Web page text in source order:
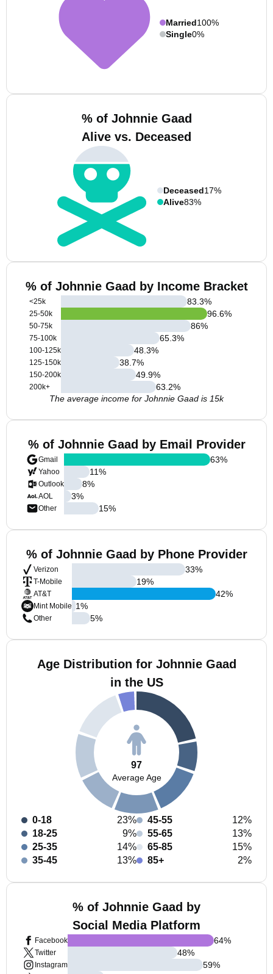
Married100%
Single0%
% of Johnnie Gaad
Alive vs. Deceased
Deceased17%
Alive83%
% of Johnnie Gaad by Income Bracket
<25k
25-50k
50-75k
75-100k
100-125k
125-150k
150-200k
200k+
83.3%
96.6%
86%
65.3%
48.3%
38.7%
49.9%
63.2%
The average income for Johnnie Gaad is 15k
% of Johnnie Gaad by Email Provider
Gmail
Yahoo
Outlook
AOL
Other
63%
11%
8%
3%
15%
% of Johnnie Gaad by Phone Provider
Verizon
T-Mobile
AT&T
Mint Mobile
Other
33%
19%
42%
1%
5%
Age Distribution for Johnnie Gaad
in the US
97
Average Age
0-18
23%
18-25
9%
25-35
14%
35-45
13%
45-55
12%
55-65
13%
65-85
15%
85+
2%
% of Johnnie Gaad by
Social Media Platform
Facebook
Twitter
Instagram
64%
48%
59%